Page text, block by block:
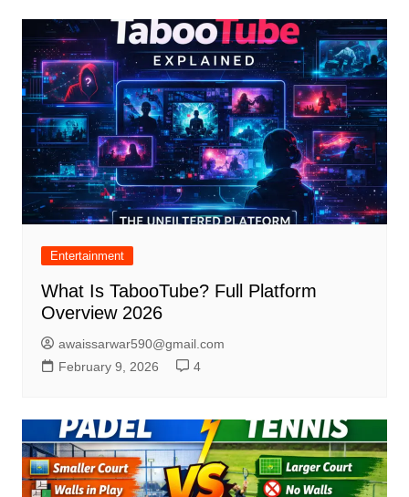
Entertainment
What Is TabooTube? Full Platform
Overview 2026
awaissarwar590@gmail.com
February 9, 2026
4